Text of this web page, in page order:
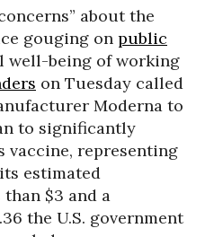
about the
gouging on public
well-being of working
on Tuesday called
Moderna to
to significantly
vaccine, representing
estimated
$3 and a
the U.S. government